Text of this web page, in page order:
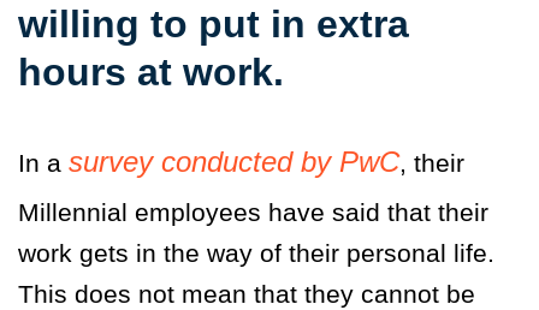
willing to put in extra
hours at work.
In a survey conducted by PwC, their
Millennial employees have said that their
work gets in the way of their personal life.
This does not mean that they cannot be